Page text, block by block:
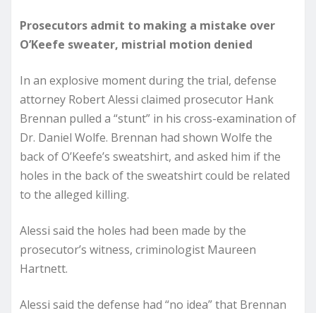
Prosecutors admit to making a mistake over
O’Keefe sweater, mistrial motion denied
In an explosive moment during the trial, defense
attorney Robert Alessi claimed prosecutor Hank
Brennan pulled a “stunt” in his cross-examination of
Dr. Daniel Wolfe. Brennan had shown Wolfe the
back of O’Keefe’s sweatshirt, and asked him if the
holes in the back of the sweatshirt could be related
to the alleged killing.
Alessi said the holes had been made by the
prosecutor’s witness, criminologist Maureen
Hartnett.
Alessi said the defense had “no idea” that Brennan